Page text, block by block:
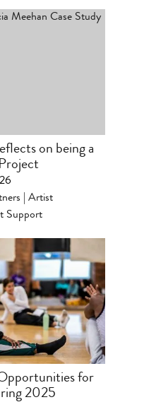
on being a
| Artist
Support
for
2025